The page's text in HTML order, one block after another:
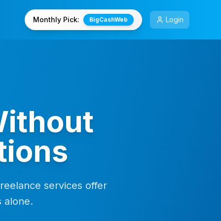
Monthly Pick: BigCashWeb Login
services offer
alone.